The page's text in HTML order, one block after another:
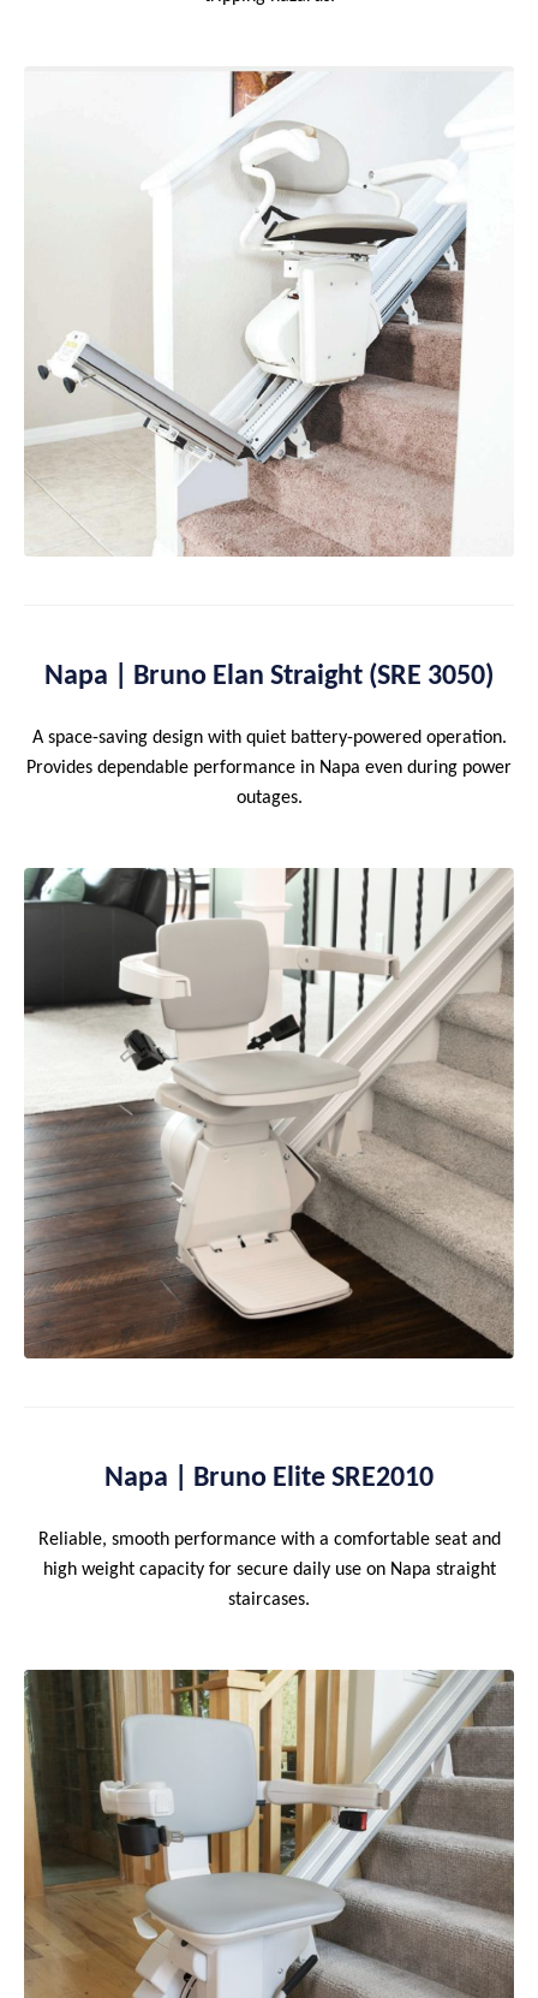
Napa | Bruno Elan Straight (SRE 3050)
A space-saving design with quiet battery-powered operation.
Provides dependable performance in Napa even during power
outages.
Napa | Bruno Elite SRE2010
Reliable, smooth performance with a comfortable seat and
high weight capacity for secure daily use on Napa straight
staircases.